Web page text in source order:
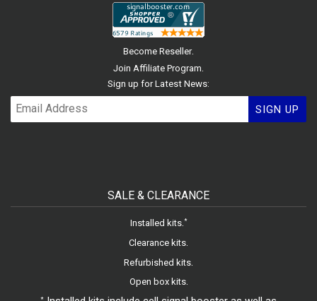
Become Reseller.
Join Affiliate Program.
Sign up for Latest News:
SIGN UP
SALE & CLEARANCE
Installed kits.*
Clearance kits.
Refurbished kits.
Open box kits.
*